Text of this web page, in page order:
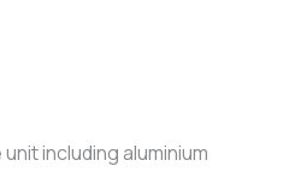
including aluminium